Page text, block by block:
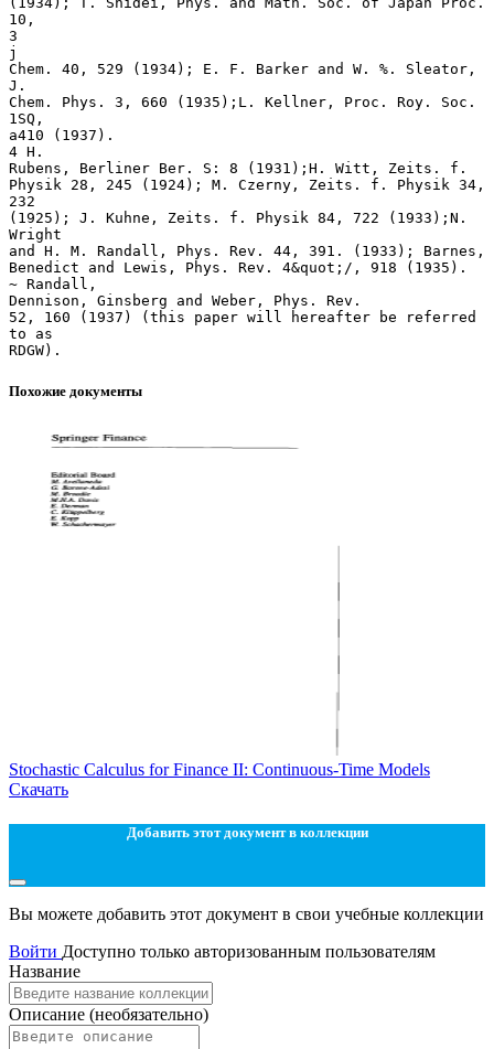
Похожие документы
Stochastic Calculus for Finance II: Continuous-Time Models
Скачать
Добавить этот документ в коллекции
Вы можете добавить этот документ в свои учебные коллекции
Войти Доступно только авторизованным пользователям
Название
Описание (необязательно)